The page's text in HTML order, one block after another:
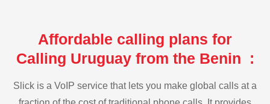
Affordable calling plans for
Calling Uruguay from the Benin :
Slick is a VoIP service that lets you make global calls at a